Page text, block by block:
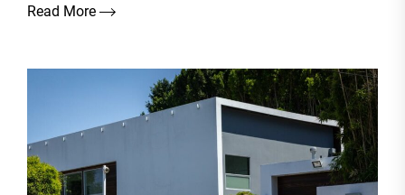
Read More